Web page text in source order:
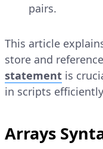
pairs.
This article
store and
statement is
in scripts
Arrays